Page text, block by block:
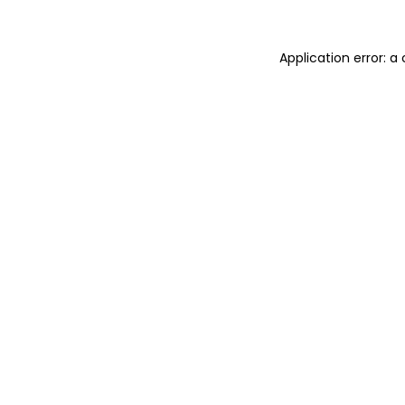
Application error: